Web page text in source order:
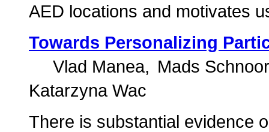
AED locations and motivates
Towards Personalizing
Vlad Manea
Mads
Katarzyna Wac
There is substantial evidence